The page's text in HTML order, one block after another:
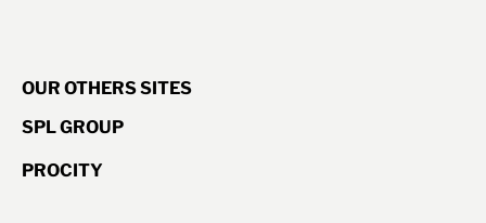
OUR OTHERS SITES
SPL GROUP
PROCITY